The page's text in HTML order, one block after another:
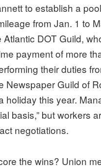
to establish a
from Jan. 1 to
Atlantic DOT Guild,
payment of more
their duties
Newspaper Guild of
holiday this year.
basis,” but workers
negotiations.
the wins? Union